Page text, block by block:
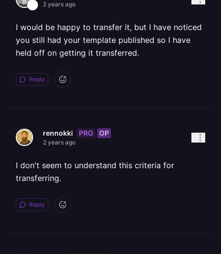
2 years ago
I would be happy to transfer it, but I have noticed
you still had your template published so I have
held off on getting it transferred.
Reply
rennokki PRO OP
2 years ago
I don't seem to understand this criteria for
transferring.
Reply